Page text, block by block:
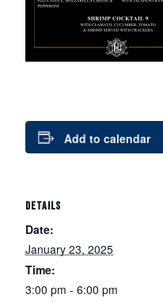
Add to calendar
DETAILS
Date:
January 23, 2025
Time:
3:00 pm - 6:00 pm